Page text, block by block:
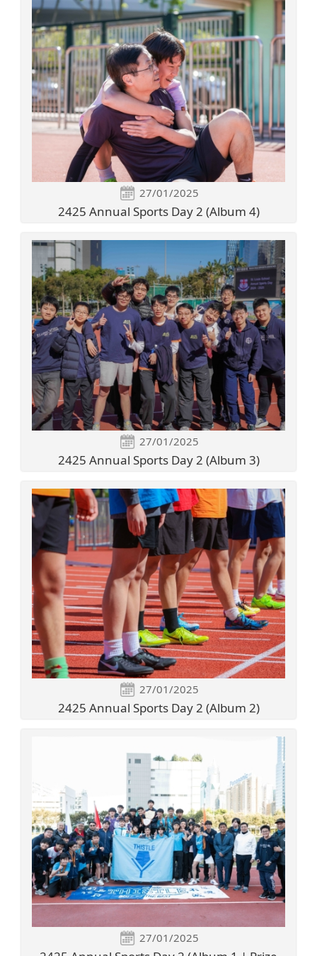
27/01/2025
2425 Annual Sports Day 2 (Album 4)
27/01/2025
2425 Annual Sports Day 2 (Album 3)
27/01/2025
2425 Annual Sports Day 2 (Album 2)
27/01/2025